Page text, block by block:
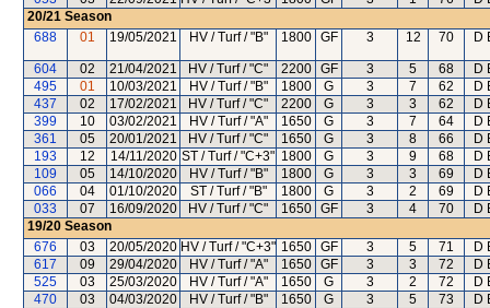
20/21 Season
688
01 19/05/2021 HV / Turf / "B" 1800 GF 3 12 70 D
604 02 21/04/2021 HV / Turf / "C" 2200 GF 3 5 68
D
495
01 10/03/2021 HV / Turf / "B" 1800 G 3 7 62
D
437
02 17/02/2021 HV / Turf / "C" 2200 G 3 3 62
D
399
10 03/02/2021 HV / Turf / "A" 1650 G 3 7 64
D
361
05 20/01/2021 HV / Turf / "C" 1650 G 3 8 66
D
193
12 14/11/2020 ST / Turf / "C+3" 1800 G 3 9 68
D
109
05 14/10/2020 HV / Turf / "B" 1800 G 3 3 69
D
066
04 01/10/2020 ST / Turf / "B" 1800 G 3 2 69
D
033
07 16/09/2020 HV / Turf / "C" 1650 GF 3 4 70
D
19/20 Season
676
03 20/05/2020 HV / Turf / "C+3" 1650 GF 3 5 71
D
617
09 29/04/2020 HV / Turf / "A" 1650 GF 3 3 72
D
525
03 25/03/2020 HV / Turf / "A" 1650 G 3 2 72
D
470
03 04/03/2020 HV / Turf / "B" 1650 G 3 5 73
D